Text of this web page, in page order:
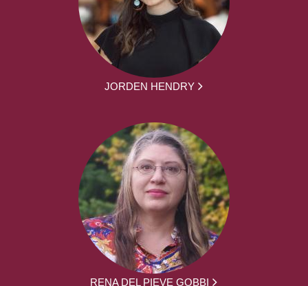
JORDEN HENDRY
RENA DEL PIEVE GOBBI